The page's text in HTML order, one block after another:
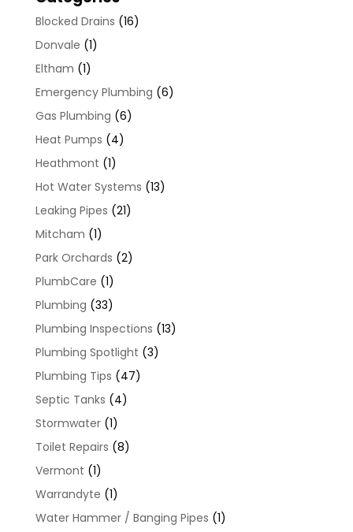
Blocked Drains (16)
Donvale (1)
Eltham (1)
Emergency Plumbing (6)
Gas Plumbing (6)
Heat Pumps (4)
Heathmont (1)
Hot Water Systems (13)
Leaking Pipes (21)
Mitcham (1)
Park Orchards (2)
PlumbCare (1)
Plumbing (33)
Plumbing Inspections (13)
Plumbing Spotlight (3)
Plumbing Tips (47)
Septic Tanks (4)
Stormwater(1)
Toilet Repairs (8)
Vermont (1)
Warrandyte (1)
Water Hammer / Banging Pipes (1)